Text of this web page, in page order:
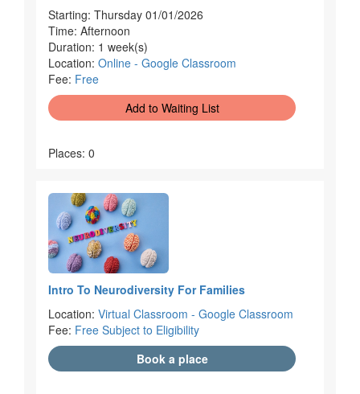
Starting: Thursday 01/01/2026
Time: Afternoon
Duration: 1 week(s)
Location: Online - Google Classroom
Fee: Free
Add to Waiting List
Places: 0
Intro To Neurodiversity For Families
Location: Virtual Classroom - Google Classroom
Fee: Free Subject to Eligibility
Book a place